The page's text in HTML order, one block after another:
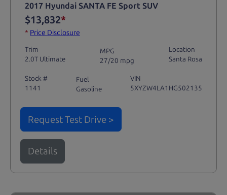
2017 Hyundai SANTA FE Sport SUV
$13,832*
* Price Disclosure
Trim
2.0T Ultimate
MPG
27/20 mpg
Location
Santa Rosa
Stock #
1141
Fuel
Gasoline
VIN
5XYZW4LA1HG502135
Request Test Drive >
Details